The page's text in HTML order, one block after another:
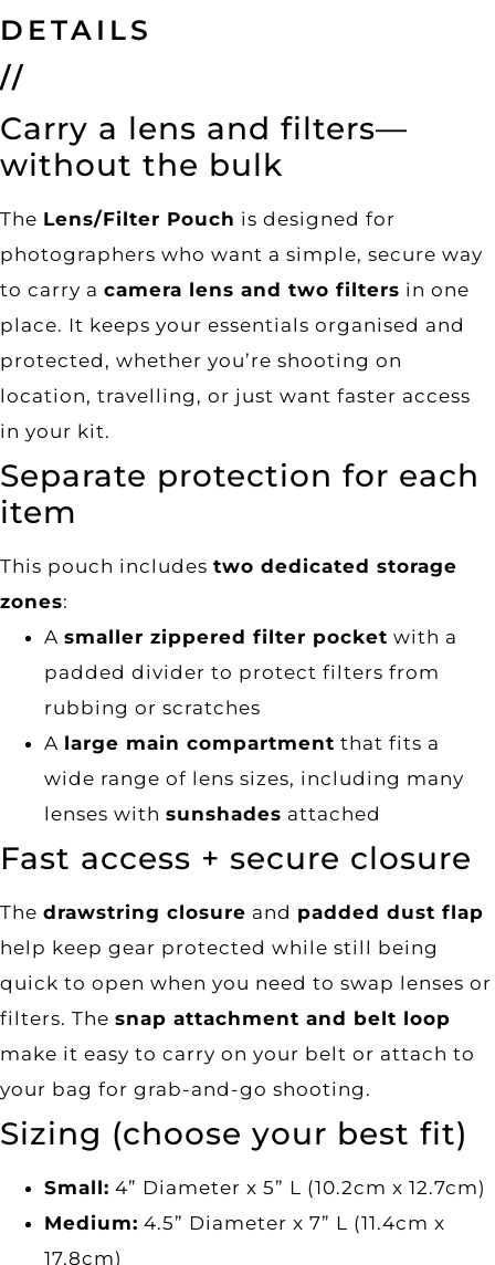
DETAILS
//
Carry a lens and filters—
without the bulk
The Lens/Filter Pouch is designed for
photographers who want a simple, secure way
to carry a camera lens and two filters in one
place. It keeps your essentials organised and
protected, whether you’re shooting on
location, travelling, or just want faster access
in your kit.
Separate protection for each
item
This pouch includes two dedicated storage
zones:
A smaller zippered filter pocket with a
padded divider to protect filters from
rubbing or scratches
A large main compartment that fits a
wide range of lens sizes, including many
lenses with sunshades attached
Fast access + secure closure
The drawstring closure and padded dust flap
help keep gear protected while still being
quick to open when you need to swap lenses or
filters. The snap attachment and belt loop
make it easy to carry on your belt or attach to
your bag for grab-and-go shooting.
Sizing (choose your best fit)
Small: 4” Diameter x 5” L (10.2cm x 12.7cm)
Medium: 4.5” Diameter x 7” L (11.4cm x
17.8cm)